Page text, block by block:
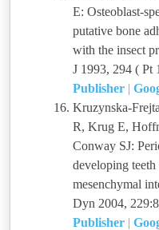
E: Osteoblast-
putative bone
with the insect
J 1993, 294 ( Pt
Publisher |
Kruzynska-
R, Krug E,
Conway SJ:
developing
mesenchymal
Dyn 2004,
Publisher |